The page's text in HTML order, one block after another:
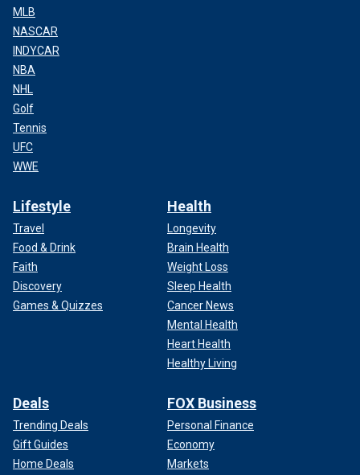
MLB
NASCAR
INDYCAR
NBA
NHL
Golf
Tennis
UFC
WWE
Lifestyle
Travel
Food & Drink
Faith
Discovery
Games & Quizzes
Health
Longevity
Brain Health
Weight Loss
Sleep Health
Cancer News
Mental Health
Heart Health
Healthy Living
Deals
Trending Deals
Gift Guides
Home Deals
FOX Business
Personal Finance
Economy
Markets